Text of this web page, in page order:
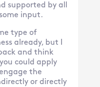
supported by all
input.
type of
already, but I
and think
could apply
the
or directly